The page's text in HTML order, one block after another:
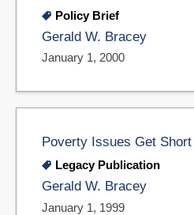
Policy Brief
Gerald W. Bracey
January 1, 2000
Poverty Issues Get
Legacy Publication
Gerald W. Bracey
January 1, 1999